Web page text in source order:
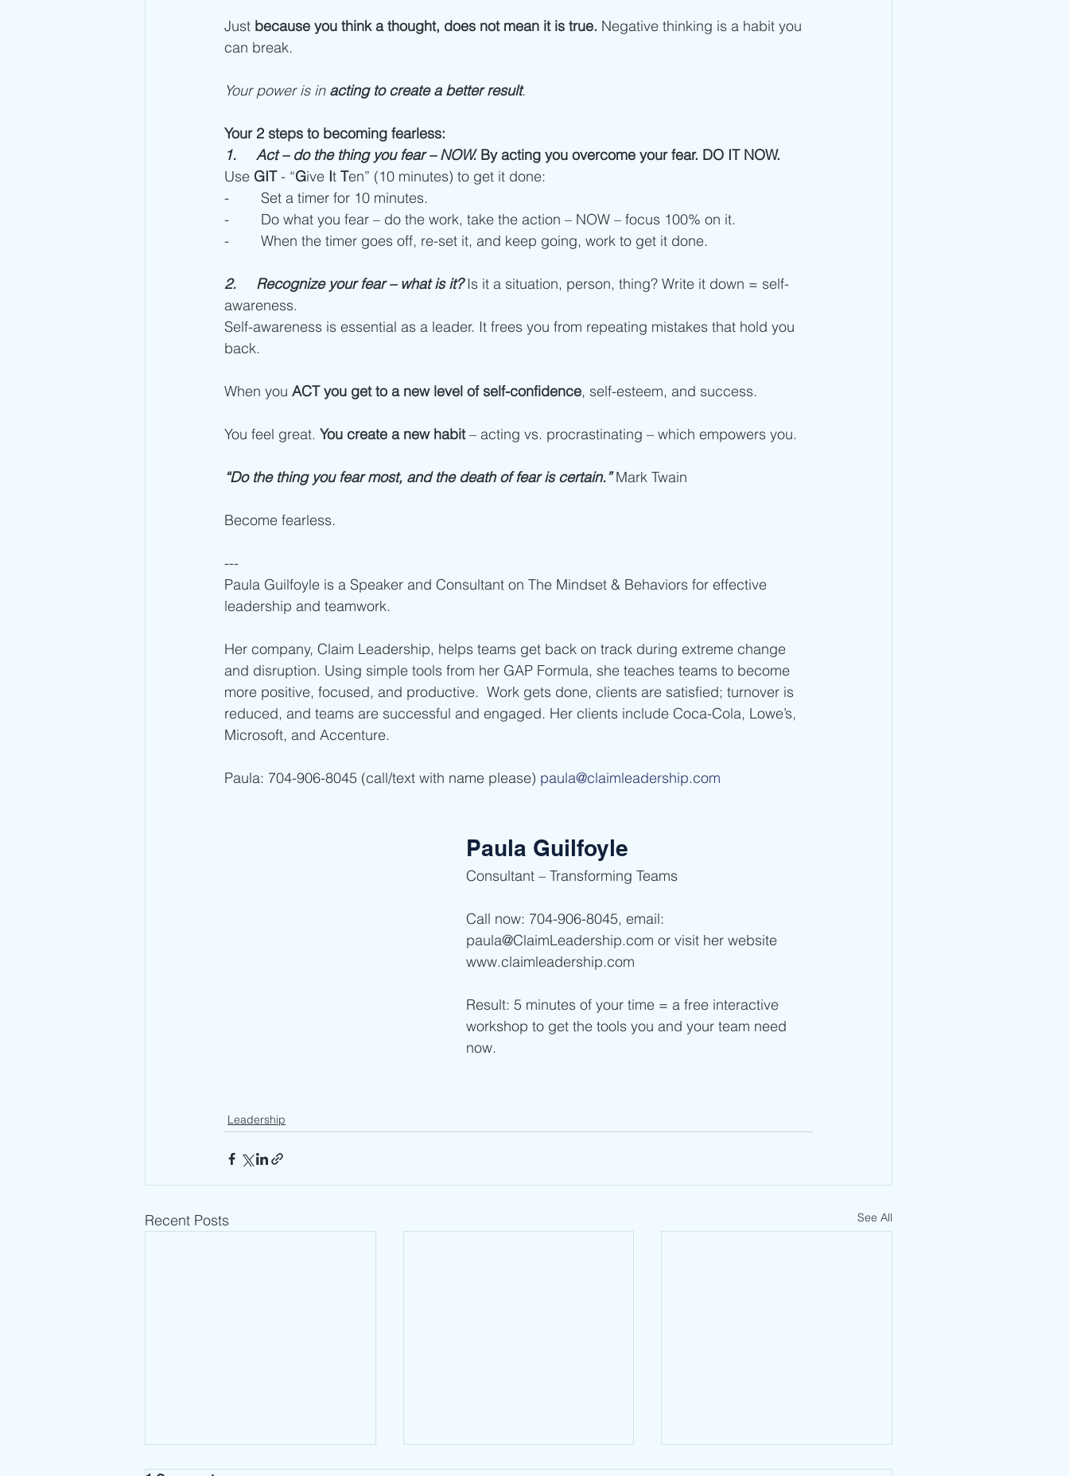
Just because you think a thought, does not mean it is true. Negative thinking is a habit you
can break.
Your power is in acting to create a better result.
Your 2 steps to becoming fearless:
1.     Act – do the thing you fear – NOW. By acting you overcome your fear. DO IT NOW.
Use GIT - “Give It Ten” (10 minutes) to get it done:
-        Set a timer for 10 minutes.
-        Do what you fear – do the work, take the action – NOW – focus 100% on it.
-        When the timer goes off, re-set it, and keep going, work to get it done.
2.     Recognize your fear – what is it? Is it a situation, person, thing? Write it down = self-
awareness.
Self-awareness is essential as a leader. It frees you from repeating mistakes that hold you
back.
When you ACT you get to a new level of self-confidence, self-esteem, and success.
You feel great. You create a new habit – acting vs. procrastinating – which empowers you.
“Do the thing you fear most, and the death of fear is certain.” Mark Twain
Become fearless.
---
Paula Guilfoyle is a Speaker and Consultant on The Mindset & Behaviors for effective
leadership and teamwork.
Her company, Claim Leadership, helps teams get back on track during extreme change
and disruption. Using simple tools from her GAP Formula, she teaches teams to become
more positive, focused, and productive.  Work gets done, clients are satisfied; turnover is
reduced, and teams are successful and engaged. Her clients include Coca-Cola, Lowe’s,
Microsoft, and Accenture.
Paula: 704-906-8045 (call/text with name please) paula@claimleadership.com
Paula Guilfoyle
Consultant – Transforming Teams
Call now: 704-906-8045, email:
paula@ClaimLeadership.com or visit her website
www.claimleadership.com
Result: 5 minutes of your time = a free interactive
workshop to get the tools you and your team need
now.
Leadership
Recent Posts See All